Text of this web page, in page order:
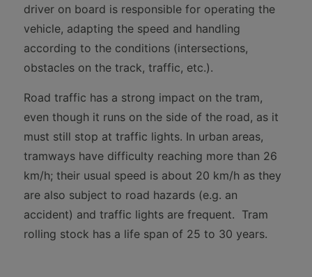
driver on board is responsible for operating the
vehicle, adapting the speed and handling
according to the conditions (intersections,
obstacles on the track, traffic, etc.).
Road traffic has a strong impact on the tram,
even though it runs on the side of the road, as it
must still stop at traffic lights. In urban areas,
tramways have difficulty reaching more than 26
km/h; their usual speed is about 20 km/h as they
are also subject to road hazards (e.g. an
accident) and traffic lights are frequent. Tram
rolling stock has a life span of 25 to 30 years.